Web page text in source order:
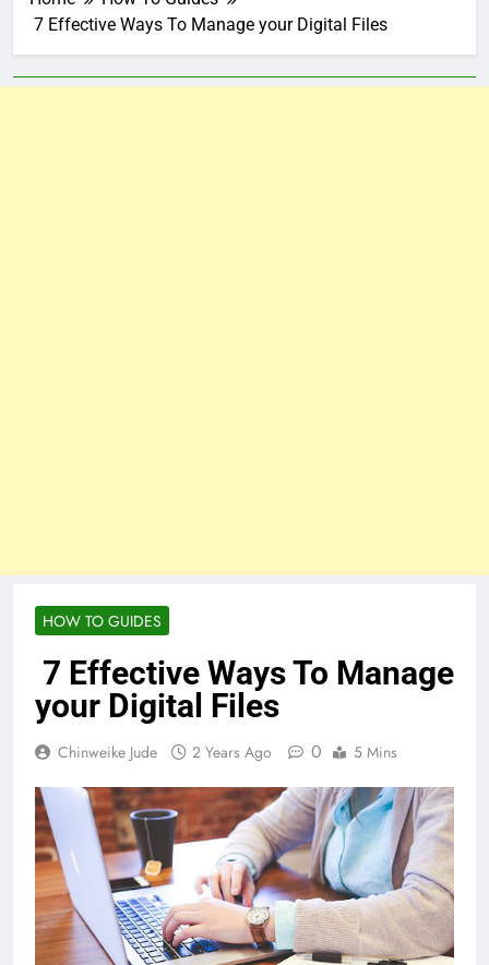
7 Effective Ways To Manage your Digital Files
HOW TO GUIDES
7 Effective Ways To Manage
your Digital Files
Chinweike Jude 2 Years Ago 0 5 Mins